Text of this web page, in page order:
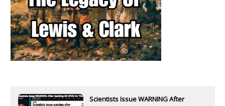
Scientists Issue WARNING After